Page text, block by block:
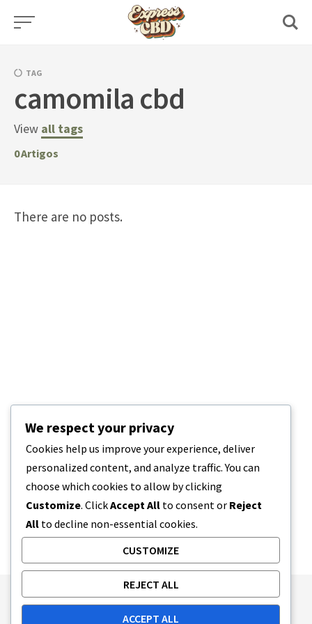
Skip
TAG
camomila cbd
View all tags
0Artigos
There are no posts.
Publishing Principles
Ethics Policy
We respect your privacy
Cookies help us improve your experience, deliver
personalized content, and analyze traffic. You can
choose which cookies to allow by clicking
Customize. ClickAccept All to consent or Reject
All to decline non-essential cookies.
CUSTOMIZE
REJECT ALL
ACCEPT ALL